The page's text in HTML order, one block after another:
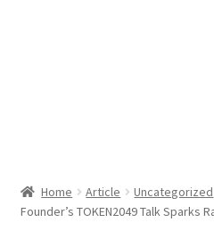
Home Article Uncategorized
Founder’s TOKEN2049 Talk Sparks